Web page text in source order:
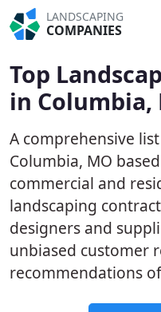
LANDSCAPING
COMPANIES
Top
in Columbia,
A comprehensive
Columbia, MO based
commercial and
landscaping
designers and
unbiased customer
recommendations